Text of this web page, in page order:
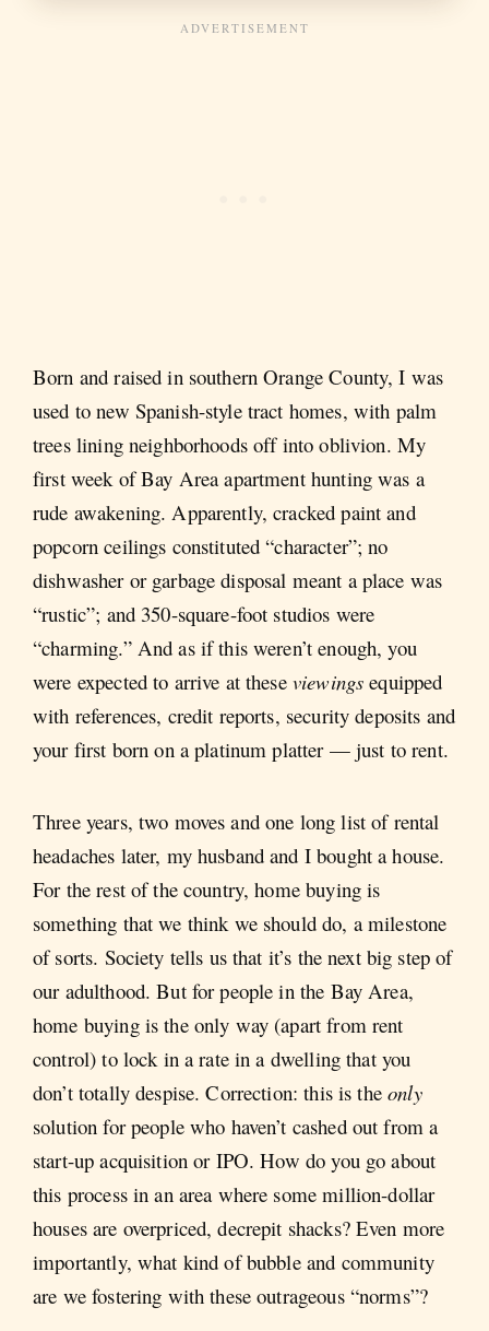
Born and raised in southern Orange County, I was
used to new Spanish-style tract homes, with palm
trees lining neighborhoods off into oblivion. My
first week of Bay Area apartment hunting was a
rude awakening. Apparently, cracked paint and
popcorn ceilings constituted “character”; no
dishwasher or garbage disposal meant a place was
“rustic”; and 350-square-foot studios were
“charming.” And as if this weren’t enough, you
were expected to arrive at these viewingsequipped
with references, credit reports, security deposits and
your first born on a platinum platter — just to rent.
Three years, two moves and one long list of rental
headaches later, my husband and I bought a house.
For the rest of the country, home buying is
something that we think we should do, a milestone
of sorts. Society tells us that it’s the next big step of
our adulthood. But for people in the Bay Area,
home buying is the only way (apart from rent
control) to lock in a rate in a dwelling that you
don’t totally despise. Correction: this is theonly
solution for people who haven’t cashed out from a
start-up acquisition or IPO. How do you go about
this process in an area where some million-dollar
houses are overpriced, decrepit shacks? Even more
importantly, what kind of bubble and community
are we fostering with these outrageous “norms”?